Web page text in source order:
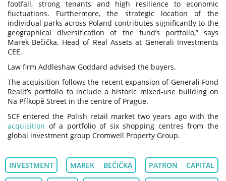
footfall, strong tenants and high resilience to economic
fluctuations. Furthermore, the strategic location of the
individual parks across Poland contributes significantly to the
geographical diversification of the fund’s portfolio,” says
Marek Bečička, Head of Real Assets at Generali Investments
CEE.
Law firm Addleshaw Goddard advised the buyers.
The acquisition follows the recent expansion of Generali Fond
Realit’s portfolio to include a historic mixed-use building on
Na Příkopě Street in the centre of Prague.
SCF entered the Polish retail market two years ago with the
acquisition of a portfolio of six shopping centres from the
global investment group Cromwell Property Group.
INVESTMENT MAREK BEČIČKA PATRON CAPITAL